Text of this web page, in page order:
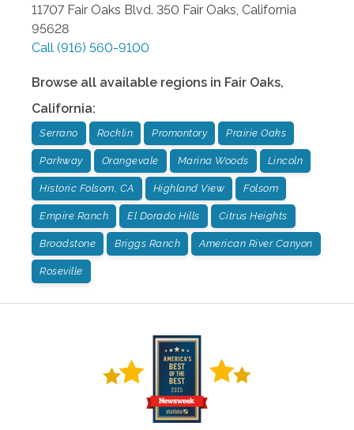
11707 Fair Oaks Blvd. 350 Fair Oaks California
95628
Call (916) 560-9100
Browse all available regions in Fair Oaks,
California:
Serrano Rocklin Promontory Prairie Oaks
Parkway Orangevale Marina Woods Lincoln
Historic Folsom, CA Highland View Folsom
Empire Ranch El Dorado Hills Citrus Heights
Broadstone Briggs Ranch American River Canyon
Roseville